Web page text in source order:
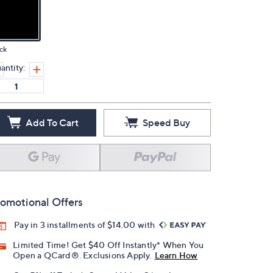
Add To Cart Speed Buy
Offers
Pay in 3 installments of $14.00 with
Limited Time! Get $40 Off Instantly* When You
Open a QCard®. Exclusions Apply. Learn How